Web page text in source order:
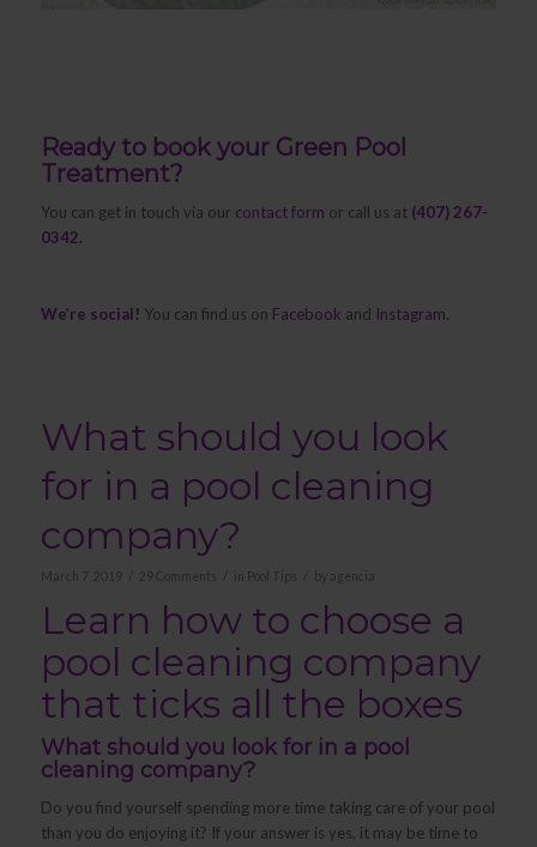
Ready to book your Green Pool
Treatment?
You can get in touch via our contact form or call us at (407) 267-
0342.
We’re social! You can find us on Facebook and Instagram.
What should you look
for in a pool cleaning
company?
March 7, 2019 29 Comments in Pool Tips by agencia
Learn how to choose a
pool cleaning company
that ticks all the boxes
What should you look for in a pool
cleaning company?
Do you find yourself spending more time taking care of your pool
than you do enjoying it? If your answer is yes, it may be time to